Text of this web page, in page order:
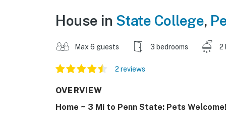
House in State College,
Max 6 guests 3 bedrooms 2
2 reviews
OVERVIEW
Home ~ 3 Mi to Penn State: Pets Welcome!